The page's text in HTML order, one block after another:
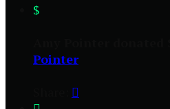
$
Pointer
